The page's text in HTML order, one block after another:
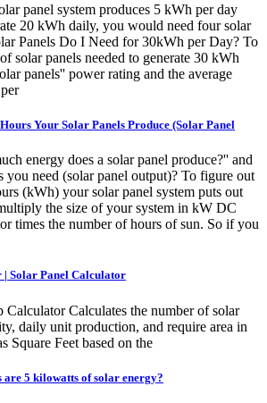
panel system produces 5 kWh per day
20 kWh daily, you would need four solar
Panels Do I Need for 30kWh per Day? To
solar panels needed to generate 30 kWh
panels'' power rating and the average
Your Solar Panels Produce (Solar Panel
energy does a solar panel produce?'' and
you need (solar panel output)? To figure out
(kWh) your solar panel system puts out
the size of your system in kW DC
times the number of hours of sun. So if you
Solar Panel Calculator
Calculates the number of solar
daily unit production, and require area in
Square Feet based on the
are 5 kilowatts of solar energy?